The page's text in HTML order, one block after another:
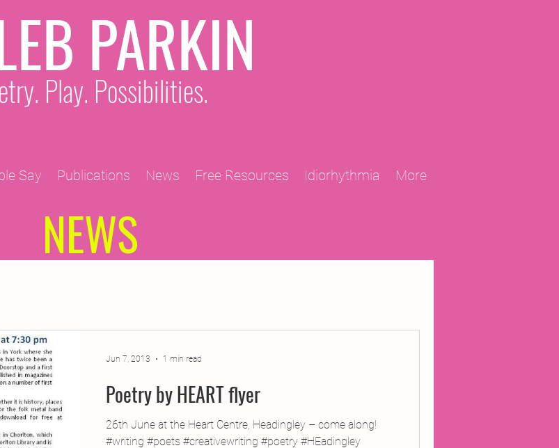
PARKIN
Play. Possibilities.
Say Publications News Free Resources Idiorhythmia More
Projects
Writing for Therapeutic Pu CPD
Poetry by HEART flyer
26th June at the Heart Centre, Headingley – come along!
#writing #poets #creativewriting #poetry #HEadingley
Jun 7, 2013 1 min read
NEWS